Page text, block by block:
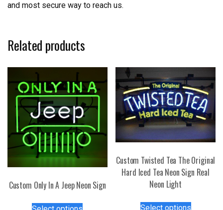
and most secure way to reach us.
Related products
Custom Only In A Jeep Neon Sign
Custom Twisted Tea The Original
Hard Iced Tea Neon Sign Real
Neon Light
Select options